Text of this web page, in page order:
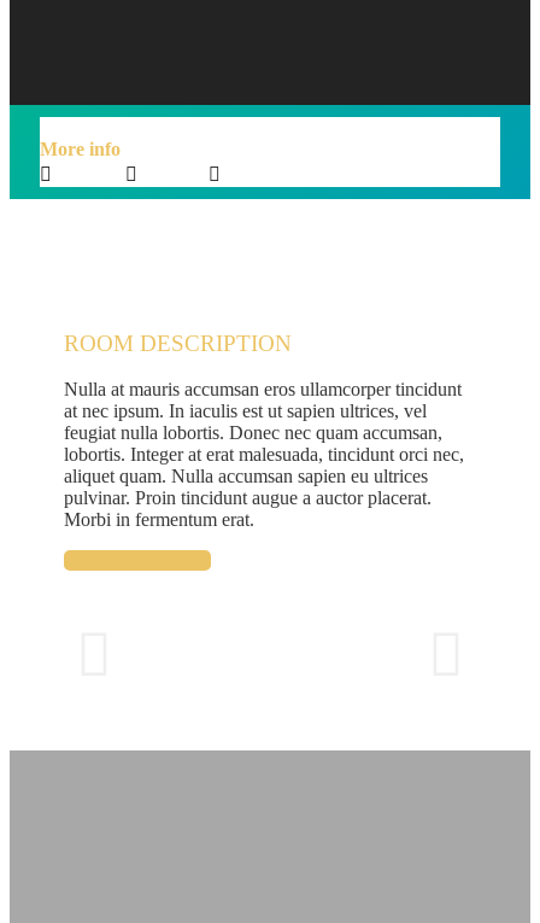
More info
ROOM DESCRIPTION
Nulla at mauris accumsan eros ullamcorper tincidunt
at nec ipsum. In iaculis est ut sapien ultrices, vel
feugiat nulla lobortis. Donec nec quam accumsan,
lobortis. Integer at erat malesuada, tincidunt orci nec,
aliquet quam. Nulla accumsan sapien eu ultrices
pulvinar. Proin tincidunt augue a auctor placerat.
Morbi in fermentum erat.
Reserve this room